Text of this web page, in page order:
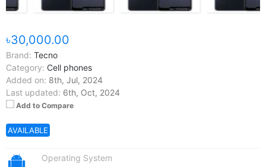
৳30,000.00
Brand: Tecno
Category: Cell phones
Added on: 8th, Jul, 2024
Last updated: 6th, Oct, 2024
Add to Compare
AVAILABLE
Operating System